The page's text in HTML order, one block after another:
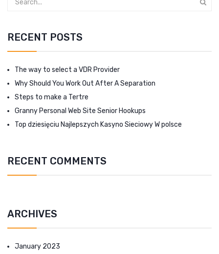
RECENT POSTS
The way to select a VDR Provider
Why Should You Work Out After A Separation
Steps to make a Tertre
Granny Personal Web Site Senior Hookups
Top dziesięciu Najlepszych Kasyno Sieciowy W polsce
RECENT COMMENTS
ARCHIVES
January 2023